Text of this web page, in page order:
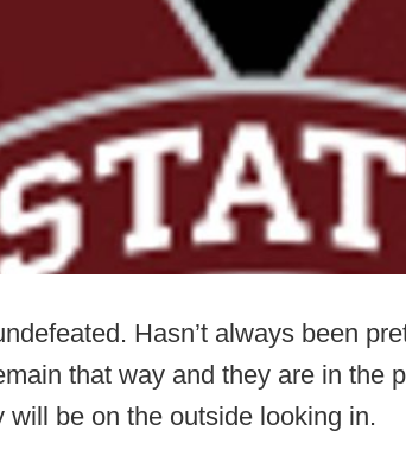
Hasn’t always been
that way and they are in the
will be on the outside looking in.